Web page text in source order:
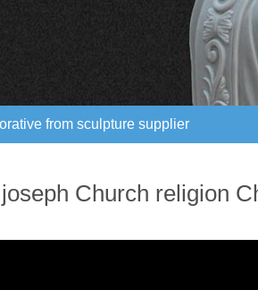
from sculpture supplier
Church religion